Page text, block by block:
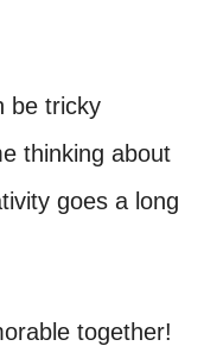
be tricky
thinking about
goes a long
together!